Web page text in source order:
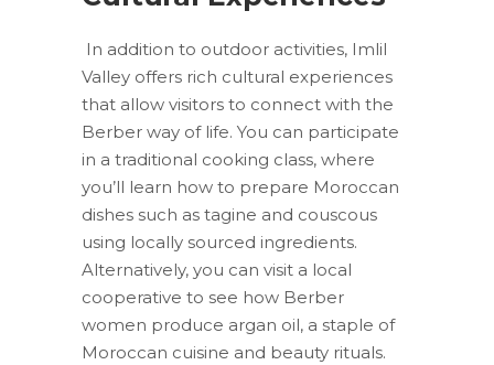
In addition to outdoor activities, Imlil
Valley offers rich cultural experiences
that allow visitors to connect with the
Berber way of life. You can participate
in a traditional cooking class, where
you’ll learn how to prepare Moroccan
dishes such as tagine and couscous
using locally sourced ingredients.
Alternatively, you can visit a local
cooperative to see how Berber
women produce argan oil, a staple of
Moroccan cuisine and beauty rituals.